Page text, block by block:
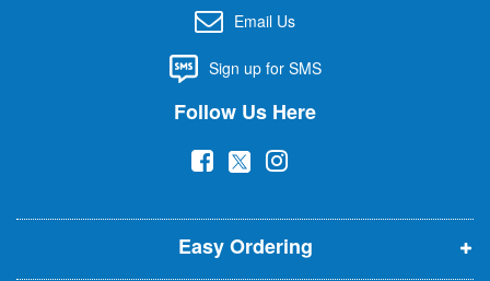
t
Email Us
Sign up for SMS
Follow Us Here
(
p
e
(
p
e
(
p
e
Easy Ordering